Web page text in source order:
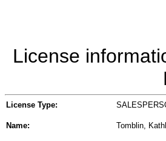
License
License Type:
Name: Tomblin,